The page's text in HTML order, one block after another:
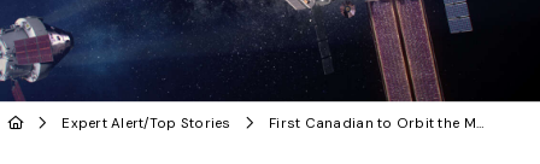
Expert Alert/Top Stories First Canadian to Orbit the Moon an ‘Inspiration,’ Says U of G Physicist